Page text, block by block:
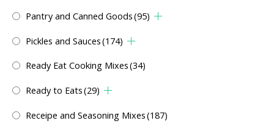
Pantry and Canned Goods(95)
Pickles and Sauces(174)
Ready Eat Cooking Mixes(34)
Ready to Eats(29)
Receipe and Seasoning Mixes(187)